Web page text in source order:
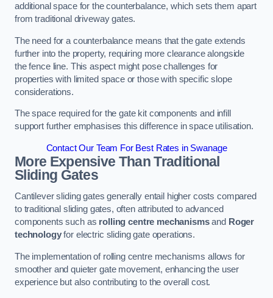
additional space for the counterbalance, which sets them apart
from traditional driveway gates.
The need for a counterbalance means that the gate extends
further into the property, requiring more clearance alongside
the fence line. This aspect might pose challenges for
properties with limited space or those with specific slope
considerations.
The space required for the gate kit components and infill
support further emphasises this difference in space utilisation.
Contact Our Team For Best Rates in Swanage
More Expensive Than Traditional
Sliding Gates
Cantilever sliding gates generally entail higher costs compared
to traditional sliding gates, often attributed to advanced
components such as rolling centre mechanismsand Roger
technologyfor electric sliding gate operations.
The implementation of rolling centre mechanisms allows for
smoother and quieter gate movement, enhancing the user
experience but also contributing to the overall cost.